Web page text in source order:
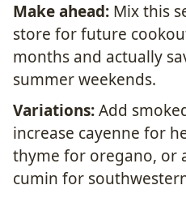
Make ahead: Mix this
store for future
months and actually
summer weekends.
Variations:Add
increase cayenne for
thyme for oregano, or
cumin for